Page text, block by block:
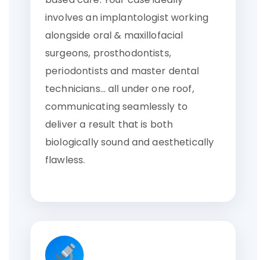
involves an implantologist working
alongside oral & maxillofacial
surgeons, prosthodontists,
periodontists and master dental
technicians… all under one roof,
communicating seamlessly to
deliver a result that is both
biologically sound and aesthetically
flawless.